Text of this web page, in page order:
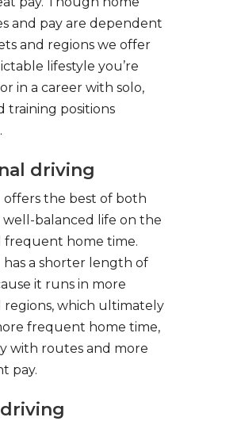
and pay are dependent
and regions we offer
lifestyle you’re
in a career with solo,
training positions
driving
offers the best of both
well-balanced life on the
frequent home time.
has a shorter length of
it runs in more
regions, which ultimately
frequent home time,
with routes and more
pay.